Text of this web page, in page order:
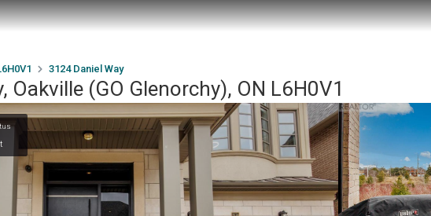
3124 Daniel Way
Oakville (GO Glenorchy), ON L6H0V1